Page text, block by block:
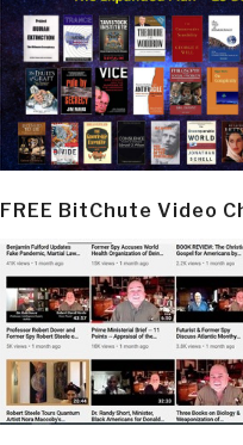
FREE BitChute Video